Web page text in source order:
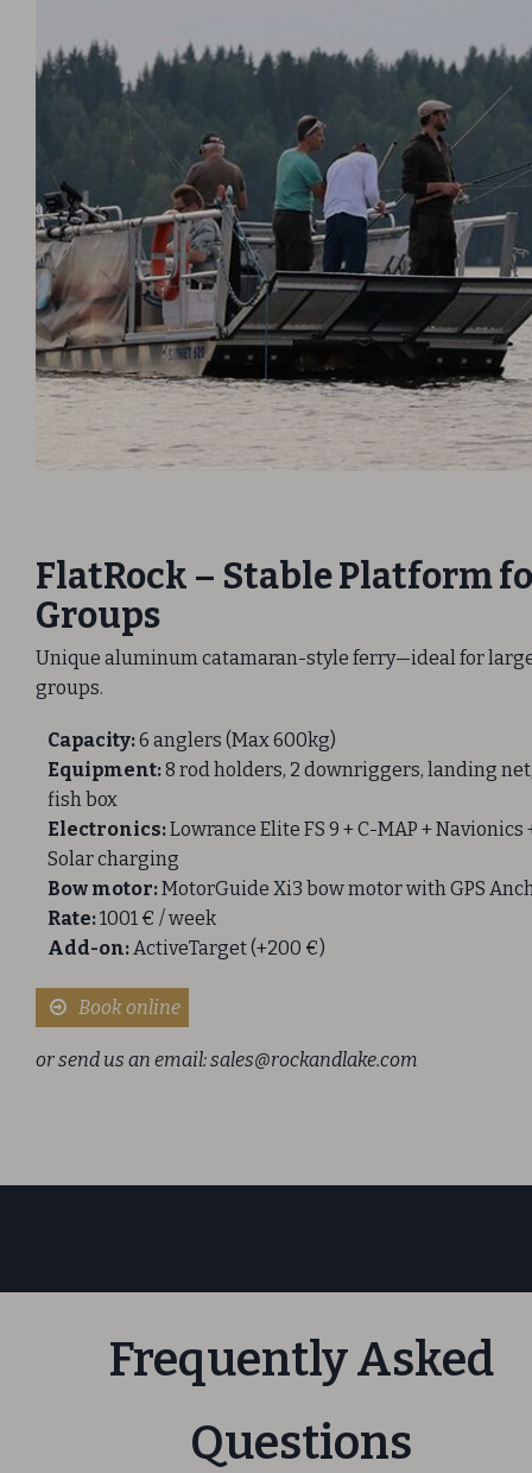
FlatRock – Stable Platform
Groups
Unique aluminum catamaran-style ferry—ideal for
groups.
Capacity:6 anglers (Max 600kg)
Equipment:8 rod holders, 2 downriggers, landing
fish box
Electronics:Lowrance Elite FS 9 + C-MAP + Navionics
Solar charging
Bow motor:MotorGuide Xi3 bow motor with GPS
Rate:1001 € / week
Add-on:ActiveTarget (+200 €)
Book online
or send us an email:sales@rockandlake.com
Frequently Asked
Questions